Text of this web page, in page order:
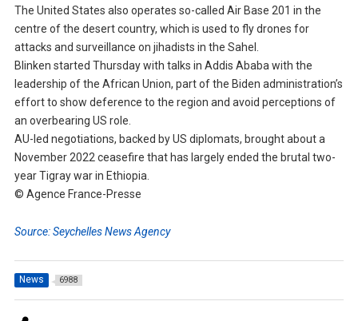
The United States also operates so-called Air Base 201 in the
centre of the desert country, which is used to fly drones for
attacks and surveillance on jihadists in the Sahel.
Blinken started Thursday with talks in Addis Ababa with the
leadership of the African Union, part of the Biden administration’s
effort to show deference to the region and avoid perceptions of
an overbearing US role.
AU-led negotiations, backed by US diplomats, brought about a
November 2022 ceasefire that has largely ended the brutal two-
year Tigray war in Ethiopia.
© Agence France-Presse
Source: Seychelles News Agency
News 6988